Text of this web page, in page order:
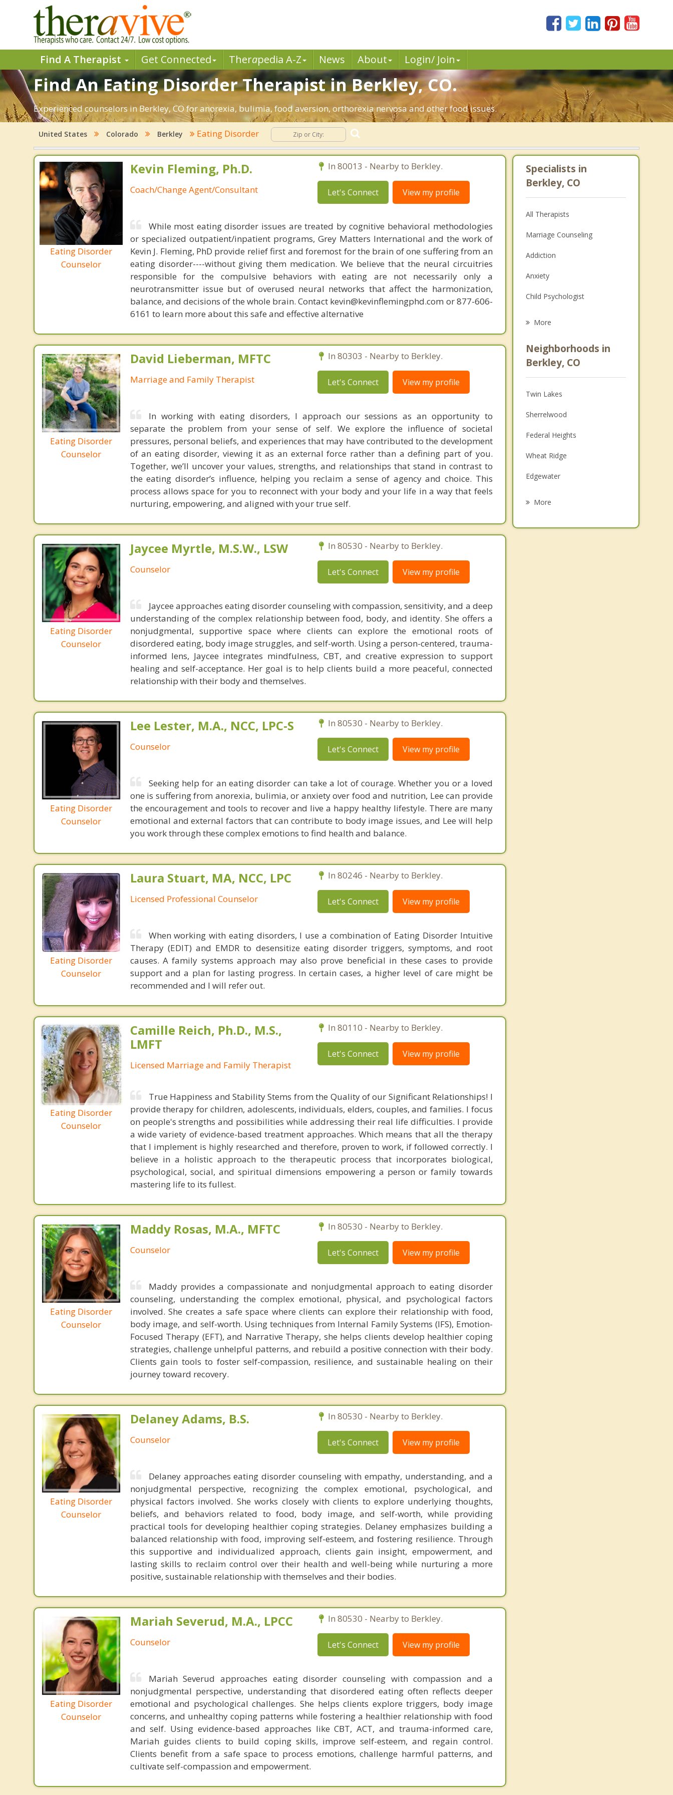
Find A Therapist Get Connected Therapedia A-Z News About Login/ Join
Find An Eating Disorder Therapist in Berkley, CO.
Experienced counselors in Berkley, CO for anorexia, bulimia, food aversion, orthorexia nervosa and other food issues.
United States Colorado Berkley Eating Disorder
Eating Disorder
Counselor
Kevin Fleming, Ph.D.
Coach/Change Agent/Consultant
In 80013 - Nearby to Berkley.
Let's Connect View my profile
While most eating disorder issues are treated by cognitive behavioral methodologies
or specialized outpatient/inpatient programs, Grey Matters International and the work of
Kevin J. Fleming, PhD provide relief first and foremost for the brain of one suffering from an
eating disorder----without giving them medication. We believe that the neural circuitries
responsible for the compulsive behaviors with eating are not necessarily only a
neurotransmitter issue but of overused neural networks that affect the harmonization,
balance, and decisions of the whole brain. Contact kevin@kevinflemingphd.com or 877-606-
6161 to learn more about this safe and effective alternative
Eating Disorder
Counselor
David Lieberman, MFTC
Marriage and Family Therapist
In 80303 - Nearby to Berkley.
Let's Connect View my profile
In working with eating disorders, I approach our sessions as an opportunity to
separate the problem from your sense of self. We explore the influence of societal
pressures, personal beliefs, and experiences that may have contributed to the development
of an eating disorder, viewing it as an external force rather than a defining part of you.
Together, we’ll uncover your values, strengths, and relationships that stand in contrast to
the eating disorder’s influence, helping you reclaim a sense of agency and choice. This
process allows space for you to reconnect with your body and your life in a way that feels
nurturing, empowering, and aligned with your true self.
Eating Disorder
Counselor
Jaycee Myrtle, M.S.W., LSW
Counselor
In 80530 - Nearby to Berkley.
Let's Connect View my profile
Jaycee approaches eating disorder counseling with compassion, sensitivity, and a deep
understanding of the complex relationship between food, body, and identity. She offers a
nonjudgmental, supportive space where clients can explore the emotional roots of
disordered eating, body image struggles, and self-worth. Using a person-centered, trauma-
informed lens, Jaycee integrates mindfulness, CBT, and creative expression to support
healing and self-acceptance. Her goal is to help clients build a more peaceful, connected
relationship with their body and themselves.
Eating Disorder
Counselor
Lee Lester, M.A., NCC, LPC-S
Counselor
In 80530 - Nearby to Berkley.
Let's Connect View my profile
Seeking help for an eating disorder can take a lot of courage. Whether you or a loved
one is suffering from anorexia, bulimia, or anxiety over food and nutrition, Lee can provide
the encouragement and tools to recover and live a happy healthy lifestyle. There are many
emotional and external factors that can contribute to body image issues, and Lee will help
you work through these complex emotions to find health and balance.
Eating Disorder
Counselor
Laura Stuart, MA, NCC, LPC
Licensed Professional Counselor
In 80246 - Nearby to Berkley.
Let's Connect View my profile
When working with eating disorders, I use a combination of Eating Disorder Intuitive
Therapy (EDIT) and EMDR to desensitize eating disorder triggers, symptoms, and root
causes. A family systems approach may also prove beneficial in these cases to provide
support and a plan for lasting progress. In certain cases, a higher level of care might be
recommended and I will refer out.
Eating Disorder
Counselor
Camille Reich, Ph.D., M.S.,
LMFT
Licensed Marriage and Family Therapist
In 80110 - Nearby to Berkley.
Let's Connect View my profile
True Happiness and Stability Stems from the Quality of our Significant Relationships! I
provide therapy for children, adolescents, individuals, elders, couples, and families. I focus
on people's strengths and possibilities while addressing their real life difficulties. I provide
a wide variety of evidence-based treatment approaches. Which means that all the therapy
that I implement is highly researched and therefore, proven to work, if followed correctly. I
believe in a holistic approach to the therapeutic process that incorporates biological,
psychological, social, and spiritual dimensions empowering a person or family towards
mastering life to its fullest.
Eating Disorder
Counselor
Maddy Rosas, M.A., MFTC
Counselor
In 80530 - Nearby to Berkley.
Let's Connect View my profile
Maddy provides a compassionate and nonjudgmental approach to eating disorder
counseling, understanding the complex emotional, physical, and psychological factors
involved. She creates a safe space where clients can explore their relationship with food,
body image, and self-worth. Using techniques from Internal Family Systems (IFS), Emotion-
Focused Therapy (EFT), and Narrative Therapy, she helps clients develop healthier coping
strategies, challenge unhelpful patterns, and rebuild a positive connection with their body.
Clients gain tools to foster self-compassion, resilience, and sustainable healing on their
journey toward recovery.
Eating Disorder
Counselor
Delaney Adams, B.S.
Counselor
In 80530 - Nearby to Berkley.
Let's Connect View my profile
Delaney approaches eating disorder counseling with empathy, understanding, and a
nonjudgmental perspective, recognizing the complex emotional, psychological, and
physical factors involved. She works closely with clients to explore underlying thoughts,
beliefs, and behaviors related to food, body image, and self-worth, while providing
practical tools for developing healthier coping strategies. Delaney emphasizes building a
balanced relationship with food, improving self-esteem, and fostering resilience. Through
this supportive and individualized approach, clients gain insight, empowerment, and
lasting skills to reclaim control over their health and well-being while nurturing a more
positive, sustainable relationship with themselves and their bodies.
Eating Disorder
Counselor
Mariah Severud, M.A., LPCC
Counselor
In 80530 - Nearby to Berkley.
Let's Connect View my profile
Mariah Severud approaches eating disorder counseling with compassion and a
nonjudgmental perspective, understanding that disordered eating often reflects deeper
emotional and psychological challenges. She helps clients explore triggers, body image
concerns, and unhealthy coping patterns while fostering a healthier relationship with food
and self. Using evidence-based approaches like CBT, ACT, and trauma-informed care,
Mariah guides clients to build coping skills, improve self-esteem, and regain control.
Clients benefit from a safe space to process emotions, challenge harmful patterns, and
cultivate self-compassion and empowerment.
Specialists in
Berkley, CO
All Therapists
Marriage Counseling
Addiction
Anxiety
Child Psychologist
Anger Management
Christian Counseling
Couples Counseling
Depression
Family Counseling
Grief Counseling
Psychotherapist
More
Neighborhoods in
Berkley, CO
Twin Lakes
Sherrelwood
Federal Heights
Wheat Ridge
Edgewater
More